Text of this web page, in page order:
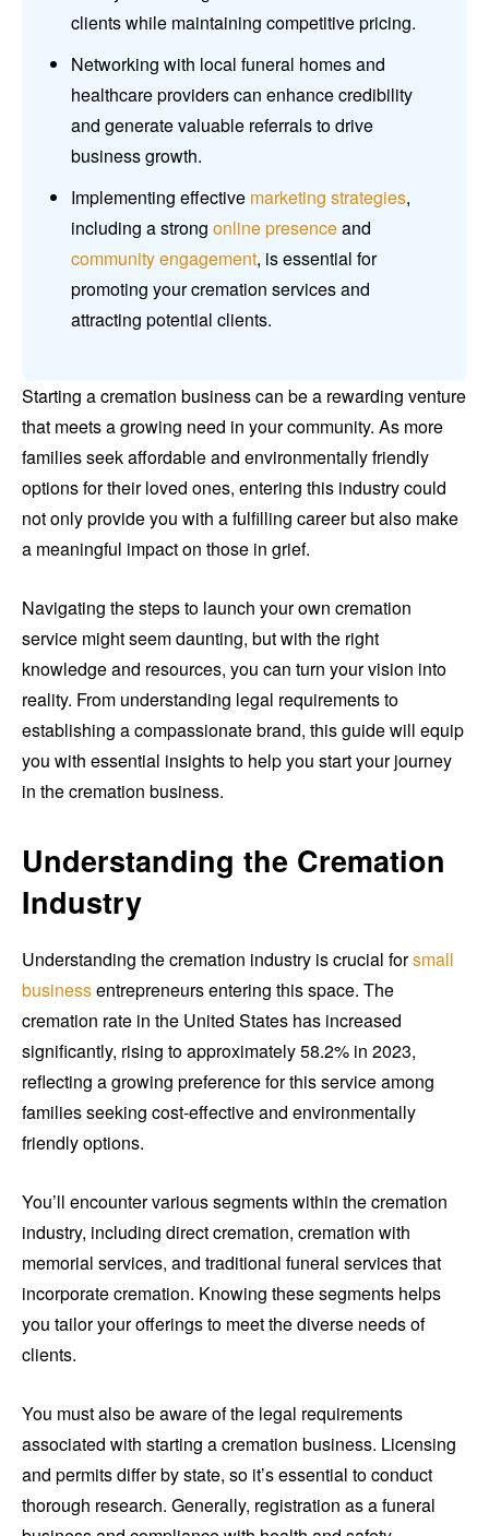
clients while maintaining competitive pricing.
Networking with local funeral homes and
healthcare providers can enhance credibility
and generate valuable referrals to drive
business growth.
Implementing effective marketing strategies,
including a strong online presenceand
community engagement, is essential for
promoting your cremation services and
attracting potential clients.
Starting a cremation business can be a rewarding venture
that meets a growing need in your community. As more
families seek affordable and environmentally friendly
options for their loved ones, entering this industry could
not only provide you with a fulfilling career but also make
a meaningful impact on those in grief.
Navigating the steps to launch your own cremation
service might seem daunting, but with the right
knowledge and resources, you can turn your vision into
reality. From understanding legal requirements to
establishing a compassionate brand, this guide will equip
you with essential insights to help you start your journey
in the cremation business.
Understanding the Cremation
Industry
Understanding the cremation industry is crucial forsmall
businessentrepreneurs entering this space. The
cremation rate in the United States has increased
significantly, rising to approximately 58.2% in 2023,
reflecting a growing preference for this service among
families seeking cost-effective and environmentally
friendly options.
You’ll encounter various segments within the cremation
industry, including direct cremation, cremation with
memorial services, and traditional funeral services that
incorporate cremation. Knowing these segments helps
you tailor your offerings to meet the diverse needs of
clients.
You must also be aware of the legal requirements
associated with starting a cremation business. Licensing
and permits differ by state, so it’s essential to conduct
thorough research. Generally, registration as a funeral